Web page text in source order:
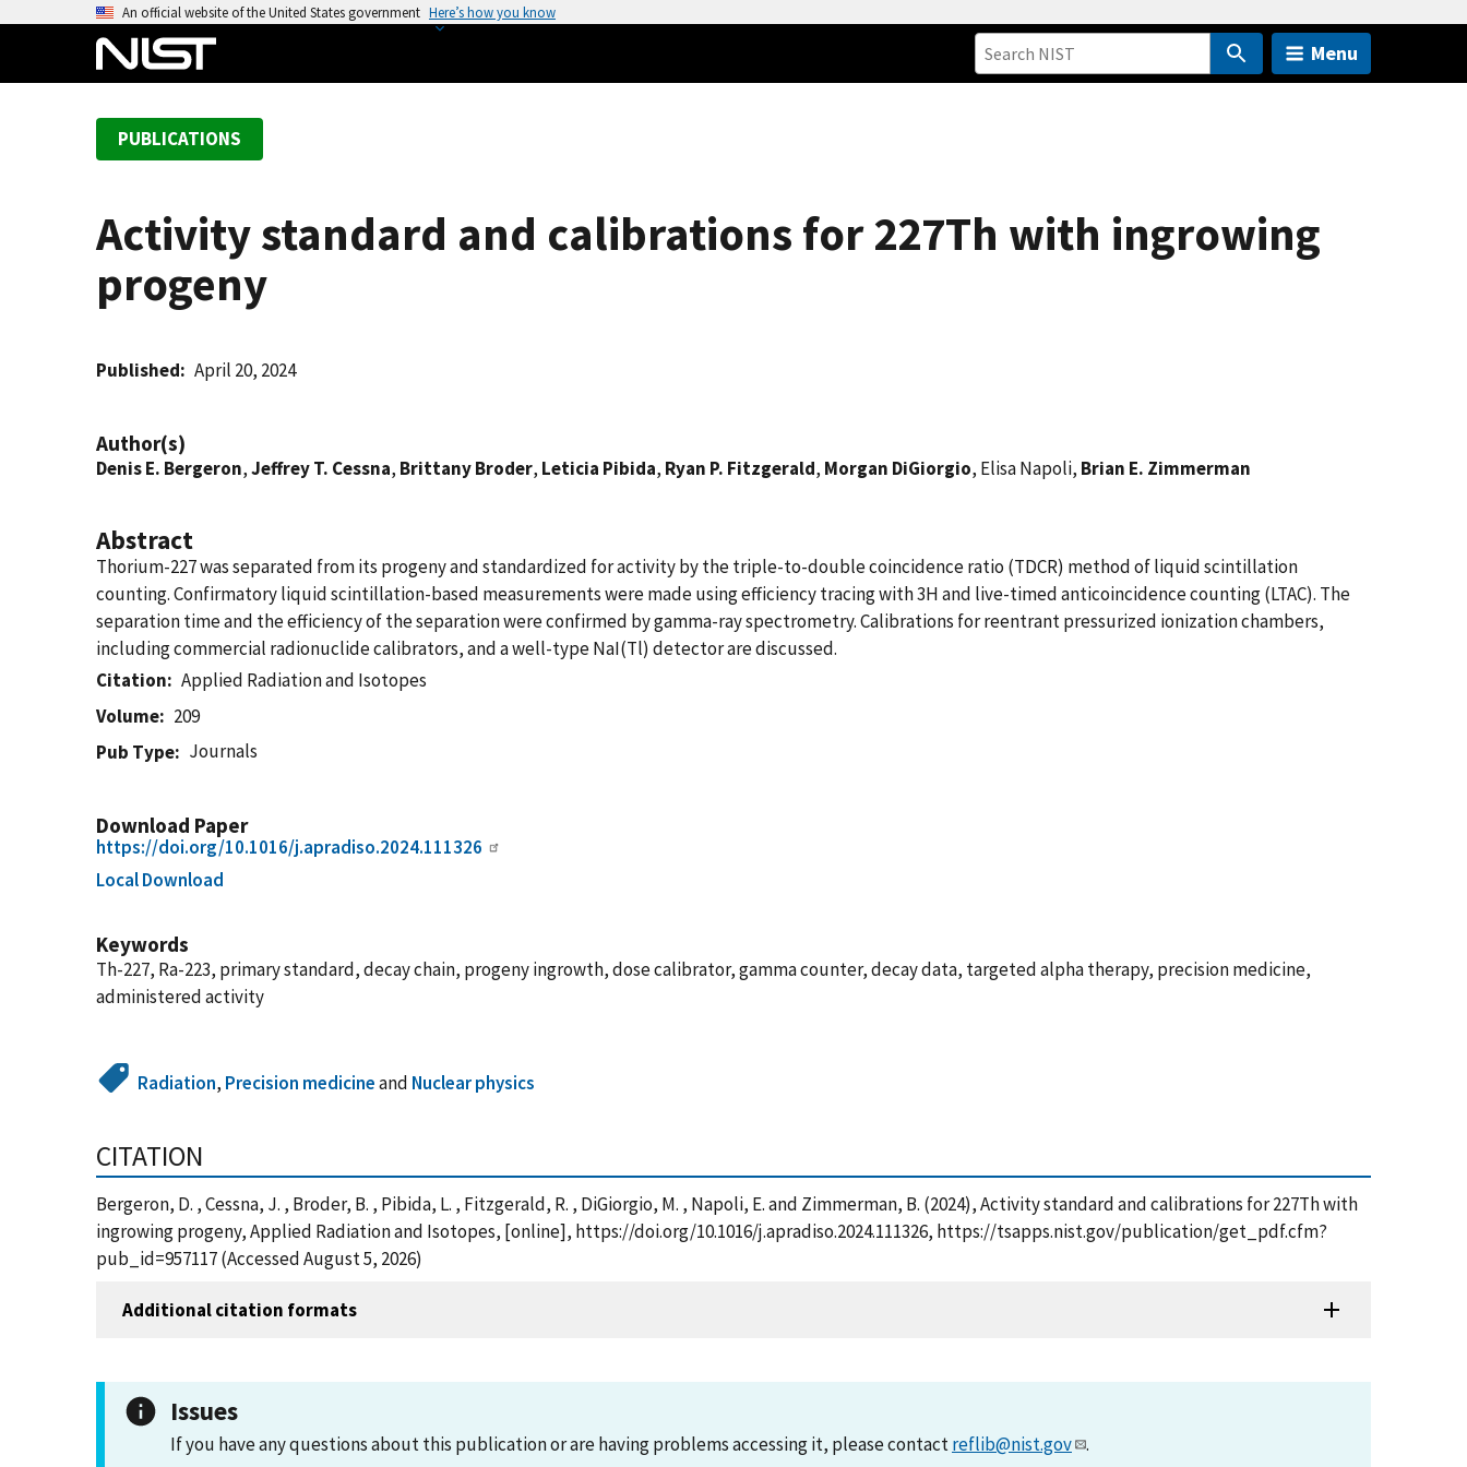
An official website of the United States government Here’s how you know
Menu
PUBLICATIONS
Activity standard and calibrations for 227Th with ingrowing
progeny
Published April 20, 2024
Author(s)
Denis E. Bergeron,Jeffrey T. Cessna, Brittany Broder, Leticia Pibida, Ryan P. Fitzgerald, Morgan DiGiorgio, Elisa Napoli, Brian E. Zimmerman
Abstract
Thorium-227 was separated from its progeny and standardized for activity by the triple-to-double coincidence ratio (TDCR) method of liquid scintillation
counting. Confirmatory liquid scintillation-based measurements were made using efficiency tracing with 3H and live-timed anticoincidence counting (LTAC). The
separation time and the efficiency of the separation were confirmed by gamma-ray spectrometry. Calibrations for reentrant pressurized ionization chambers,
including commercial radionuclide calibrators, and a well-type NaI(Tl) detector are discussed.
Citation
Applied Radiation and Isotopes
Volume
209
Pub Type
Journals
Download Paper
https://doi.org/10.1016/j.apradiso.2024.111326
Local Download
Keywords
Th-227, Ra-223, primary standard, decay chain, progeny ingrowth, dose calibrator, gamma counter, decay data, targeted alpha therapy, precision medicine,
administered activity
Radiation, Precision medicineand Nuclear physics
CITATION
Bergeron, D. , Cessna, J. , Broder, B. , Pibida, L. , Fitzgerald, R. , DiGiorgio, M. , Napoli, E. and Zimmerman, B. (2024), Activity standard and calibrations for 227Th with
ingrowing progeny, Applied Radiation and Isotopes, [online], https://doi.org/10.1016/j.apradiso.2024.111326, https://tsapps.nist.gov/publication/get_pdf.cfm?
pub_id=957117 (Accessed August 5, 2026)
Additional citation formats
Issues
If you have any questions about this publication or are having problems accessing it, please contactreflib@nist.gov .